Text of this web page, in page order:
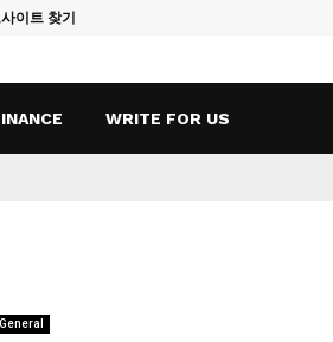
이트 찾기
WRITE FOR US
General